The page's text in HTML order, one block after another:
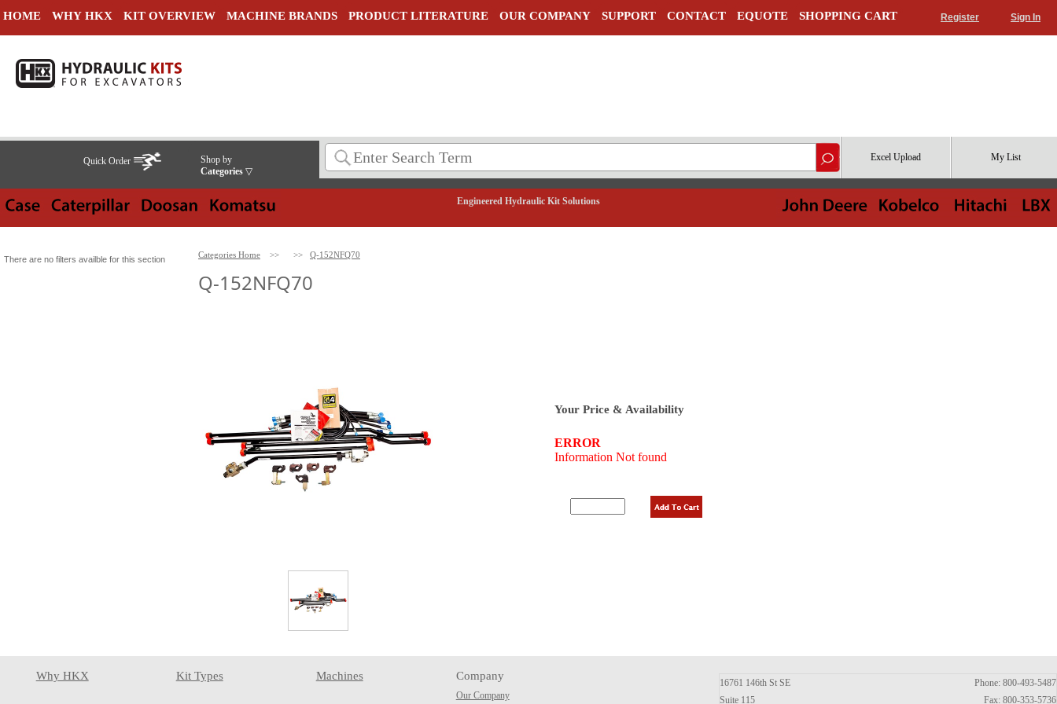
HOME WHY HKX KIT OVERVIEW MACHINE BRANDS PRODUCT LITERATURE OUR COMPANY SUPPORT CONTACT EQUOTE SHOPPING CART Register Sign In
Quick Order
Shop by
Categories ▽
Excel Upload My List
Engineered Hydraulic Kit Solutions
There are no filters availble for this section Categories Home >> >> Q-152NFQ70
Q-152NFQ70
Your Price & Availability
Why HKX Kit Types Machines Company
Our Company
16761 146th St SE
Suite 115
Phone: 800-493-5487
Fax: 800-353-5736